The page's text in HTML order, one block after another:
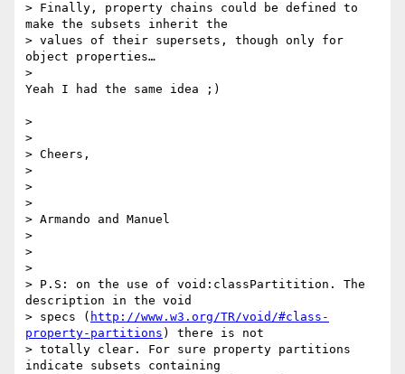
> Finally, property chains could be defined to
make the subsets inherit the
> values of their supersets, though only for
object properties…
>
Yeah I had the same idea ;)
>
>
> Cheers,
>
>
>
> Armando and Manuel
>
>
>
> P.S: on the use of void:classPartitition. The
description in the void
> specs ( http://www.w3.org/TR/void/#class-
property-partitions ) there is not
> totally clear. For sure property partitions
indicate subsets containing